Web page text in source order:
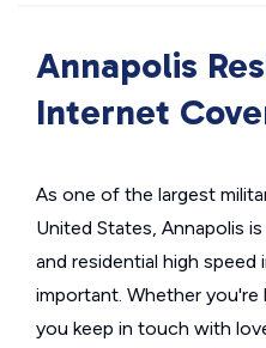
Annapolis
Internet
As one of the largest
United States, Annapolis
and residential high
important. Whether
you keep in touch with